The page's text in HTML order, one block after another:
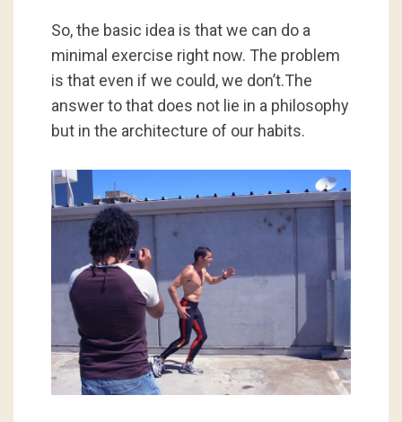
So, the basic idea is that we can do a
minimal exercise right now. The problem
is that even if we could, we don’t.The
answer to that does not lie in a philosophy
but in the architecture of our habits.